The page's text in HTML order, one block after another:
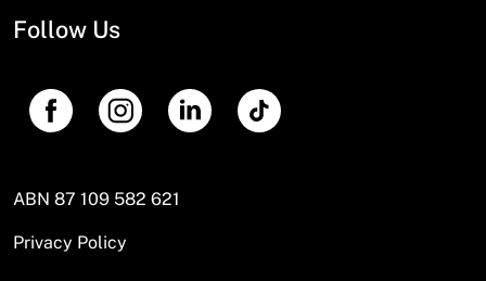
Follow Us
ABN 87 109 582 621
Privacy Policy